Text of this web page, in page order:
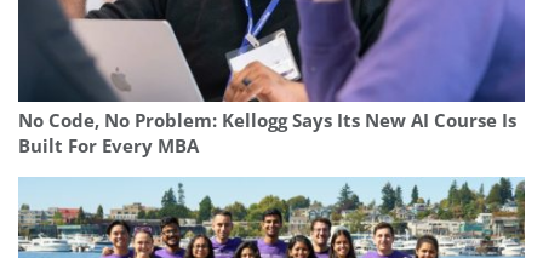
No Code, No Problem: Kellogg Says Its New AI Course Is
Built For Every MBA